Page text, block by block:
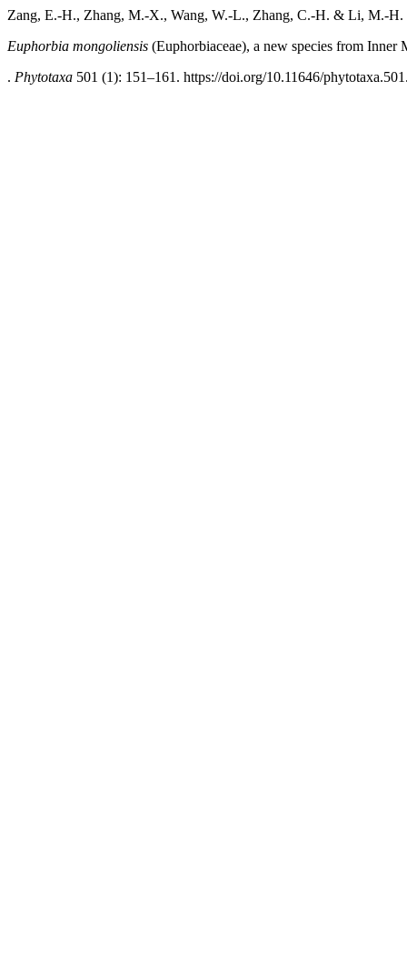
Zang, E.-H., Zhang, M.-X., Wang, W.-L., Zhang, C.-H. & Li, M.-H.
Euphorbia mongoliensis (Euphorbiaceae), a new species from Inner
. Phytotaxa 501 (1): 151–161. https://doi.org/10.11646/